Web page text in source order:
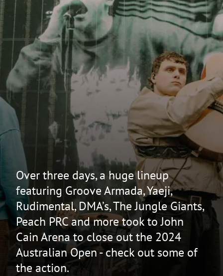
Over three days, a huge lineup
featuring Groove Armada, Yaeji,
Rudimental, DMA’s, The Jungle Giants,
Peach PRC and more took to John
Cain Arena to close out the 2024
Australian Open - check out some of
the action.